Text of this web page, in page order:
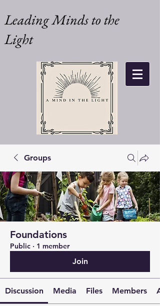
Leading Minds to the
Light
Groups
Foundations
Public · 1 member
Join
Discussion Media Files Members